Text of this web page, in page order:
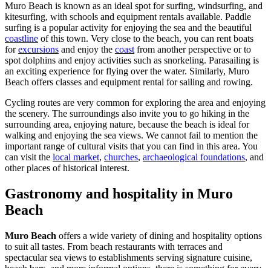
Muro Beach is known as an ideal spot for surfing, windsurfing, and
kitesurfing, with schools and equipment rentals available. Paddle
surfing is a popular activity for enjoying the sea and the beautiful
coastline of this town. Very close to the beach, you can rent boats
forexcursions and enjoy the coast from another perspective or to
spot dolphins and enjoy activities such as snorkeling. Parasailing is
an exciting experience for flying over the water. Similarly, Muro
Beach offers classes and equipment rental for sailing and rowing.
Cycling routes are very common for exploring the area and enjoying
the scenery. The surroundings also invite you to go hiking in the
surrounding area, enjoying nature, because the beach is ideal for
walking and enjoying the sea views. We cannot fail to mention the
important range of cultural visits that you can find in this area. You
can visit the local market, churches, archaeological foundations, and
other places of historical interest.
Gastronomy and hospitality in Muro
Beach
Muro Beach offers a wide variety of dining and hospitality options
to suit all tastes. From beach restaurants with terraces and
spectacular sea views to establishments serving signature cuisine,